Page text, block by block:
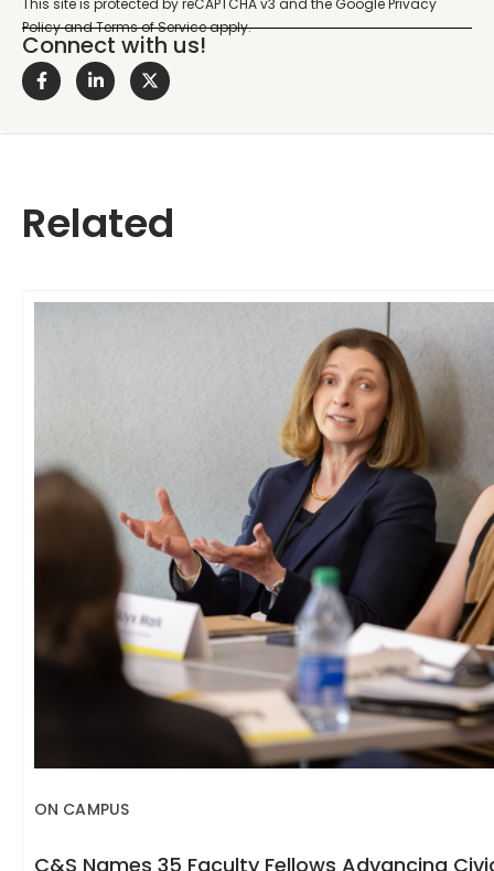
Connect with us!
Related
ON CAMPUS
C&S Names 35 Faculty Fellows Advancing